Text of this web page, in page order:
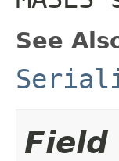
See
Field